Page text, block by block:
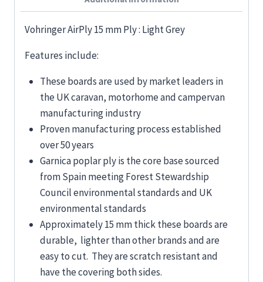
Vohringer AirPly 15 mm Ply : Light Grey
Features include:
These boards are used by market leaders in
the UK caravan, motorhome and campervan
manufacturing industry
Proven manufacturing process established
over 50 years
Garnica poplar ply is the core base sourced
from Spain meeting Forest Stewardship
Council environmental standards and UK
environmental standards
Approximately 15 mm thick these boards are
durable, lighter than other brands and are
easy to cut. They are scratch resistant and
have the covering both sides.